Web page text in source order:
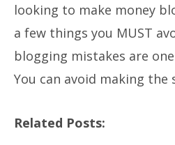
looking to make money
a few things you MUST
blogging mistakes are
You can avoid making the
Related Posts: